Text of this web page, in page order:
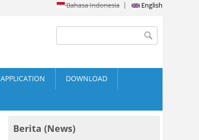
Bahasa Indonesia English
Search form
APPLICATION DOWNLOAD
Berita (News)